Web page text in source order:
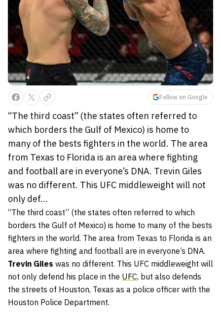
Follow on Google
“The third coast” (the states often referred to
which borders the Gulf of Mexico) is home to
many of the bests fighters in the world. The area
from Texas to Florida is an area where fighting
and football are in everyone’s DNA. Trevin Giles
was no different. This UFC middleweight will not
only def...
“The third coast” (the states often referred to which
borders the Gulf of Mexico) is home to many of the bests
fighters in the world. The area from Texas to Florida is an
area where fighting and football are in everyone’s DNA.
Trevin Giles was no different. This UFC middleweight will
not only defend his place in the UFC, but also defends
the streets of Houston, Texas as a police officer with the
Houston Police Department.